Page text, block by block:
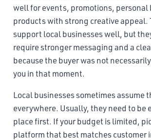
well for events, promotions, personal
products with strong creative appeal.
support local businesses well, but
require stronger messaging and a
because the buyer was not
you in that moment.
Local businesses sometimes assume
everywhere. Usually, they need to be
place first. If your budget is limited,
platform that best matches customer